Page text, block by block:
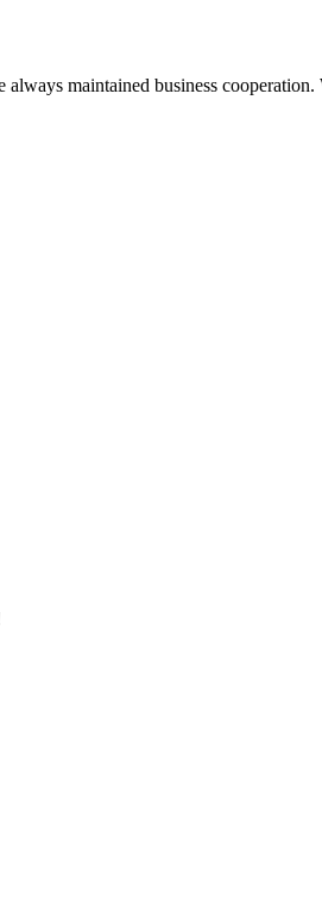
maintained business